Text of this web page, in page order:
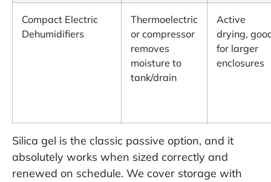
Compact Electric
Dehumidifiers
Thermoelectric
or compressor
removes
moisture to
tank/drain
Active
drying,
for larger
enclosures
Silica gel is the classic passive option, and it
absolutely works when sized correctly and
renewed on schedule. We cover storage with